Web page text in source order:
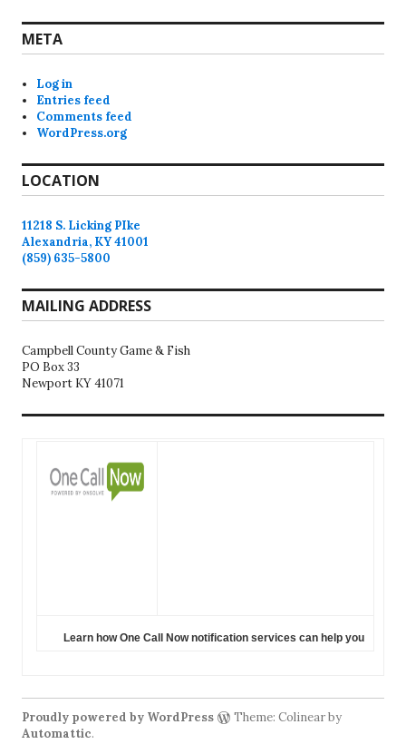
META
Log in
Entries feed
Comments feed
WordPress.org
LOCATION
11218 S. Licking PIke
Alexandria, KY 41001
(859) 635-5800
MAILING ADDRESS
Campbell County Game & Fish
PO Box 33
Newport KY 41071
Learn how One Call Now notification services can help you
Proudly powered by WordPress
Theme: Colinear by
Automattic.